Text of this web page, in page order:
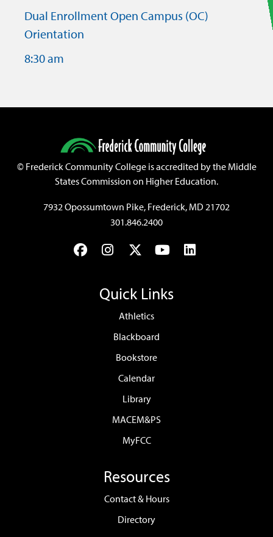
Dual Enrollment Open Campus (OC)
Orientation
8:30 am
©Frederick Community College is accredited by the Middle
States Commission on Higher Education.
7932 Opossumtown Pike, Frederick, MD 21702
301.846.2400
FacebookInstagram
TwitterYouTubeLinkedIn
Quick Links
Athletics
Blackboard
Bookstore
Calendar
Library
MACEM&PS
MyFCC
Resources
Contact & Hours
Directory